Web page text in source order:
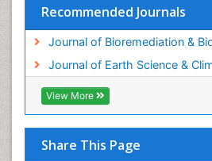
Recommended Journals
Journal of Bioremediation &
Journal of Earth Science &
View More
Share This Page